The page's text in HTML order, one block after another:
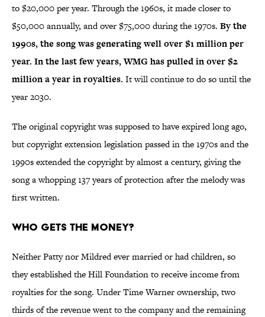
to $20,000 per year. Through the 1960s, it made closer to
$50,000 annually, and over $75,000 during the 1970s. By the
1990s, the song was generating well over $1 million per
year. In the last few years, WMG has pulled in over $2
million a year in royalties. It will continue to do so until the
year 2030.
The original copyright was supposed to have expired long ago,
but copyright extension legislation passed in the 1970s and the
1990s extended the copyright by almost a century, giving the
song a whopping 137 years of protection after the melody was
first written.
Who Gets the Money?
Neither Patty nor Mildred ever married or had children, so
they established the Hill Foundation to receive income from
royalties for the song. Under Time Warner ownership, two
thirds of the revenue went to the company and the remaining